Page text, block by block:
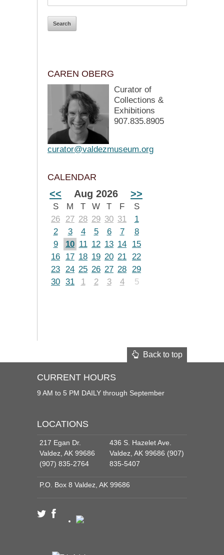
CAREN OBERG
Curator of
Collections &
Exhibitions
907.835.8905
curator@valdezmuseum.org
CALENDAR
<< Aug 2026 >>
S M T W T F
S
26
27 28 29 30 31
1
2
3 4 5 6 7
8
9
10 11 12 13 14
15
16
17 18 19 20 21 22
23 24 25 26 27 28 29
30 31 1 2 3 4 5
Back to top
CURRENT HOURS
9 AM to 5 PM DAILY through September
LOCATIONS
217 Egan Dr.
Valdez, AK 99686
(907) 835-2764
436 S. Hazelet Ave.
Valdez, AK 99686 (907)
835-5407
P.O. Box 8 Valdez, AK 99686